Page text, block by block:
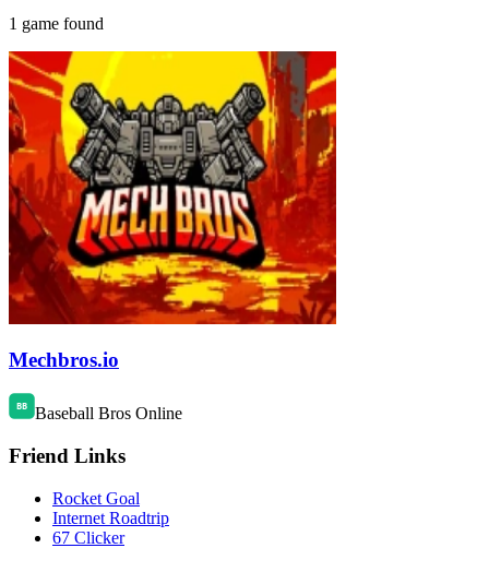
1 game found
Mechbros.io
Baseball Bros Online
Friend Links
Rocket Goal
Internet Roadtrip
67 Clicker